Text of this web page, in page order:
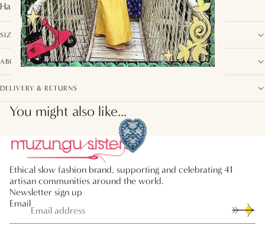
Handcrafted by artisans from India
SIZE, FIT AND COMPOSITION
ABOUT THIS COLLECTION
DELIVERY & RETURNS
You might also like...
Ethical slow fashion brand, supporting and celebrating 41
artisan communities around the world.
Newsletter sign up
Email